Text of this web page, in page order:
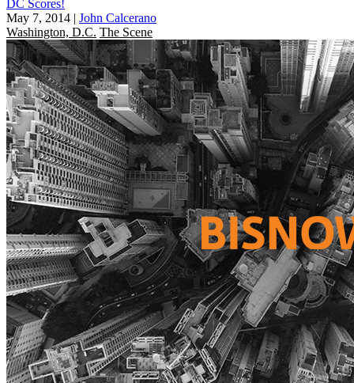
DC Scores!
May 7, 2014 | John Calcerano
Washington, D.C. The Scene